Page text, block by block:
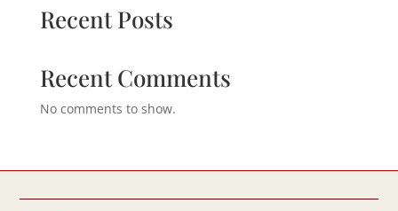
Recent Posts
Recent Comments
No comments to show.